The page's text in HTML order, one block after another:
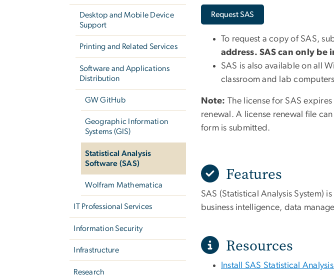
Desktop and Mobile Device
Support
Printing and Related Services
Software and Applications
Distribution
GW GitHub
Geographic Information
Systems (GIS)
Statistical Analysis
Software (SAS)
Wolfram Mathematica
IT Professional Services
Information Security
Infrastructure
Research
Request SAS
To request a copy of SAS,
address. SAS can only be
SAS is also available on all
classroom and lab
Note: The license for SAS
renewal. A license renewal file
form is submitted.
Features
SAS (Statistical Analysis System)
business intelligence, data
Resources
Install SAS Statistical